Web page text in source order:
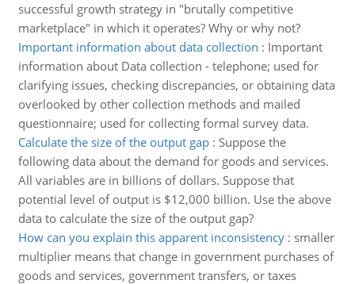
successful growth strategy in "brutally competitive
marketplace" in which it operates? Why or why not?
Important information about data collection : Important
information about Data collection - telephone; used for
clarifying issues, checking discrepancies, or obtaining data
overlooked by other collection methods and mailed
questionnaire; used for collecting formal survey data.
Calculate the size of the output gap: Suppose the
following data about the demand for goods and services.
All variables are in billions of dollars. Suppose that
potential level of output is $12,000 billion. Use the above
data to calculate the size of the output gap?
How can you explain this apparent inconsistency: smaller
multiplier means that change in government purchases of
goods and services, government transfers, or taxes